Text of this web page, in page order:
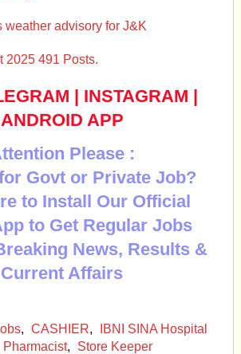
weather advisory for J&K
2025 491 Posts.
| INSTAGRAM |
ANDROID APP
Please :
Govt or Private Job?
to Install Our Official
to Get Regular Jobs
News, Results &
Current Affairs
, CASHIER,
IBNI SINA Hospital
Pharmacist, Store Keeper